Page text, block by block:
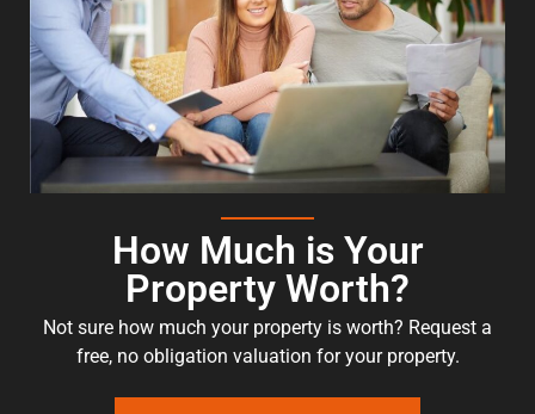
How Much is Your
Property Worth?
Not sure how much your property is worth? Request a
free, no obligation valuation for your property.